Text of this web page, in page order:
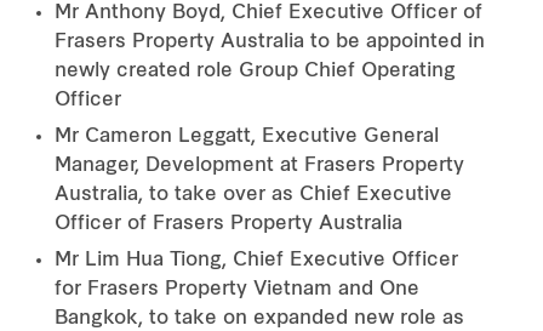
Mr Anthony Boyd, Chief Executive Officer of
Frasers Property Australia to be appointed in
newly created role Group Chief Operating
Officer
Mr Cameron Leggatt, Executive General
Manager, Development at Frasers Property
Australia, to take over as Chief Executive
Officer of Frasers Property Australia
Mr Lim Hua Tiong, Chief Executive Officer
for Frasers Property Vietnam and One
Bangkok, to take on expanded new role as